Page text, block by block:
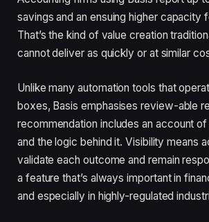
savings and an ensuing higher capacity
That’s the kind of value creation
cannot deliver as quickly or at similar
Unlike many automation tools that
boxes, Basis emphasises review-able
recommendation includes an account
and the logic behind it. Visibility means
validate each outcome and remain
a feature that’s always important in
and especially in highly-regulated